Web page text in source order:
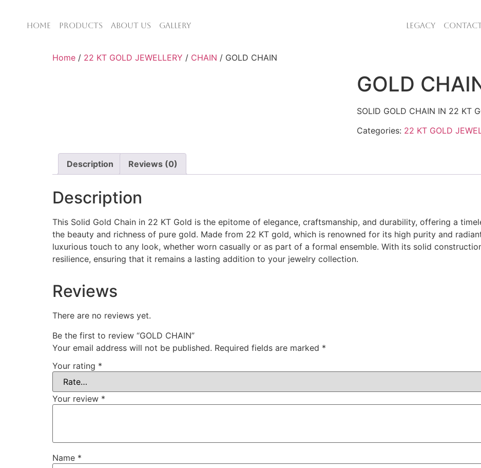
HOME PRODUCTS ABOUT US GALLERY LEGACY
Home / 22 KT GOLD JEWELLERY / CHAIN / GOLD CHAIN
GOLD
SOLID GOLD CHAIN IN 22 KT
Categories: 22 KT GOLD
Description Reviews (0)
Description
This Solid Gold Chain in 22 KT Gold is the epitome of elegance, craftsmanship, and durability, offering a
the beauty and richness of pure gold. Made from 22 KT gold, which is renowned for its high purity and
luxurious touch to any look, whether worn casually or as part of a formal ensemble. With its solid
resilience, ensuring that it remains a lasting addition to your jewelry collection.
Reviews
There are no reviews yet.
Be the first to review “GOLD CHAIN”
Your email address will not be published. Required fields are marked *
Your rating *
Your review *
Name *